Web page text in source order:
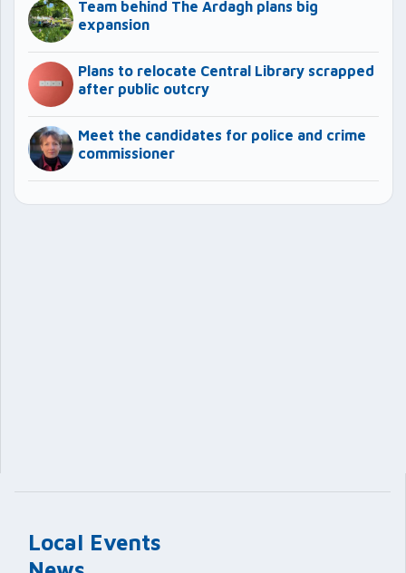
Local Events
Team behind The Ardagh plans big
expansion
Plans to relocate Central Library scrapped
after public outcry
Meet the candidates for police and crime
commissioner